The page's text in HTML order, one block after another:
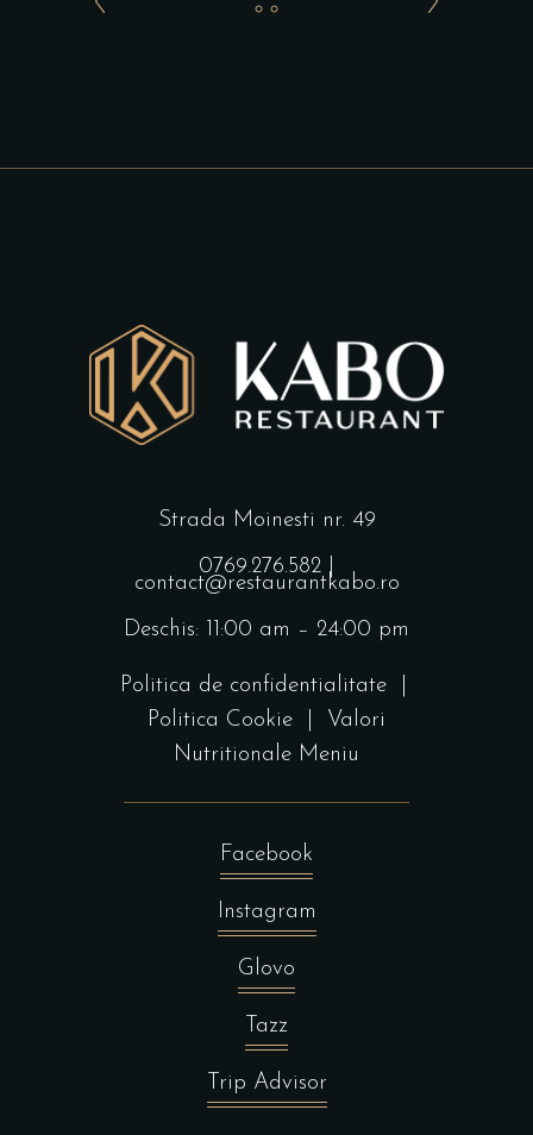
Strada Moinesti nr. 49
0769.276.582 |
contact@restaurantkabo.ro
Deschis: 11:00 am – 24:00 pm
Politica de confidentialitate|
Politica Cookie
Valori
Nutritionale Meniu
Facebook
Instagram
Glovo
Tazz
Trip Advisor